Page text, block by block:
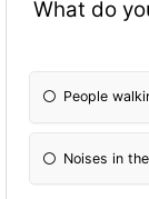
What do
People
Noises in